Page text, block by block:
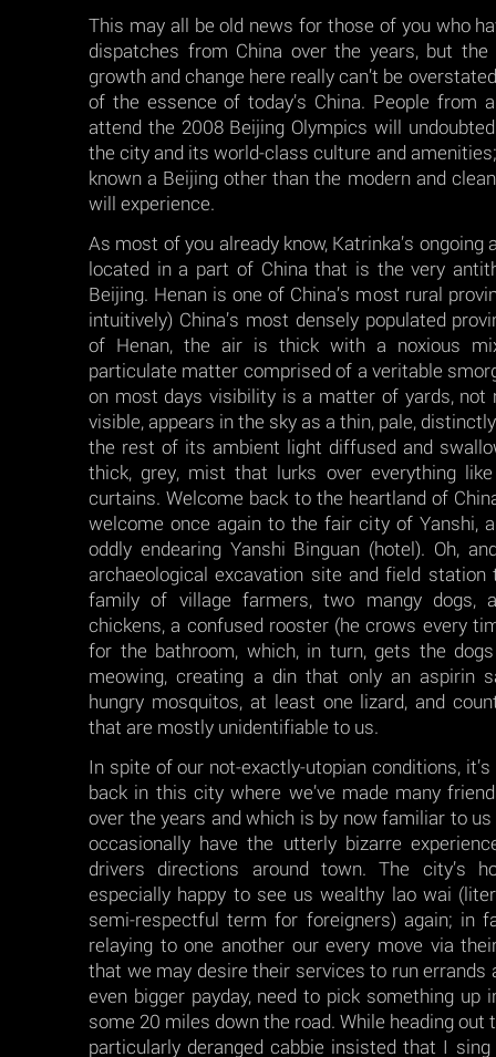
This may all be old news for those of you who
dispatches from China over the years, but the
growth and change here really can’t be
of the essence of today’s China. People from
attend the 2008 Beijing Olympics will
the city and its world-class culture and
known a Beijing other than the modern and
will experience.
As most of you already know, Katrinka’s
located in a part of China that is the very
Beijing. Henan is one of China’s most rural
intuitively) China’s most densely populated
of Henan, the air is thick with a noxious
particulate matter comprised of a veritable
on most days visibility is a matter of yards, not
visible, appears in the sky as a thin, pale,
the rest of its ambient light diffused and
thick, grey, mist that lurks over everything
curtains. Welcome back to the heartland of
welcome once again to the fair city of Yanshi,
oddly endearing Yanshi Binguan (hotel). Oh,
archaeological excavation site and field
family of village farmers, two mangy dogs,
chickens, a confused rooster (he crows every
for the bathroom, which, in turn, gets the
meowing, creating a din that only an aspirin
hungry mosquitos, at least one lizard, and
that are mostly unidentifiable to us.
In spite of our not-exactly-utopian conditions,
back in this city where we’ve made many
over the years and which is by now familiar to
occasionally have the utterly bizarre
drivers directions around town. The city’s
especially happy to see us wealthy lao wai
semi-respectful term for foreigners) again; in
relaying to one another our every move via
that we may desire their services to run errands
even bigger payday, need to pick something up
some 20 miles down the road. While heading out
particularly deranged cabbie insisted that I